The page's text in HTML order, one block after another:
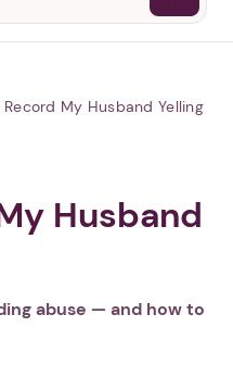
Record My Husband Yelling
Husband
abuse — and how to